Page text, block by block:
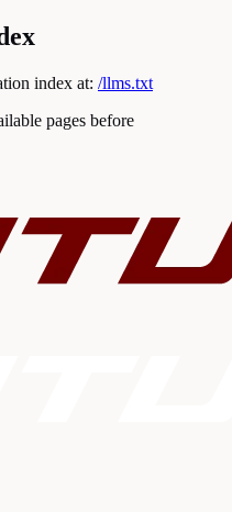
index at: /llms.txt
pages before